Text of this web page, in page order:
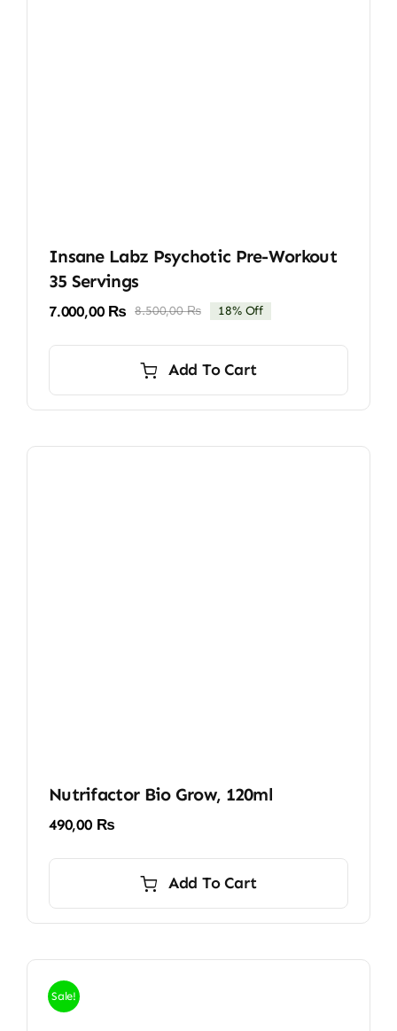
Insane Labz Psychotic Pre-Workout
35 Servings
8.500,00₨Original
8.500,00 ₨.
7.000,00 ₨
Current
7.000,00 ₨.
18% Off
Add To Cart
Nutrifactor Bio Grow, 120ml
490,00 ₨
Add To Cart
Sale!